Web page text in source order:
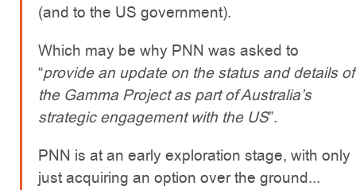
(and to the US government).
Which may be why PNN was asked to
“provide an update on the status and details of
the Gamma Project as part of Australia’s
strategic engagement with the US”.
PNN is at an early exploration stage, with only
just acquiring an option over the ground...